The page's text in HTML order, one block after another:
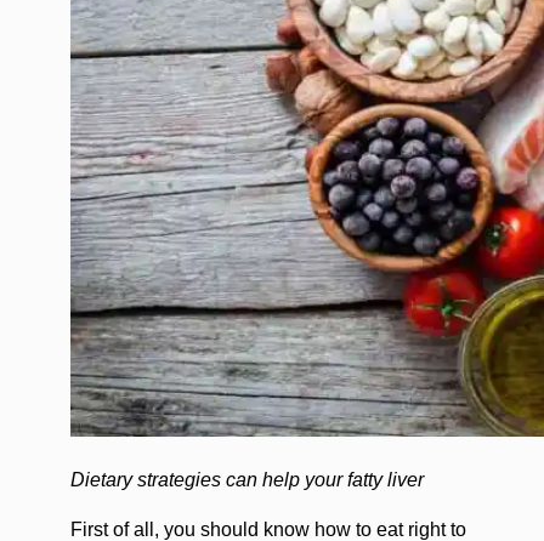
Dietary strategies can help your fatty liver
First of all, you should know how to eat right to